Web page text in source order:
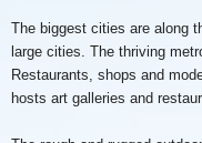
The biggest cities are along
large cities. The thriving
Restaurants, shops and
hosts art galleries and